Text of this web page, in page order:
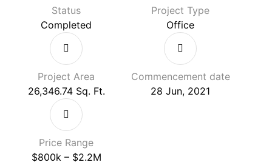
Status
Completed
Project Type
Office
Project Area
26,346.74 Sq. Ft.
Commencement date
28 Jun, 2021
Price Range
$800k – $2.2M